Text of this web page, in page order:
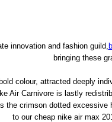
innovation and fashion guild,
bringing these
colour, attracted deeply
Air Carnivore is lastly
the crimson dotted
to our cheap nike air max